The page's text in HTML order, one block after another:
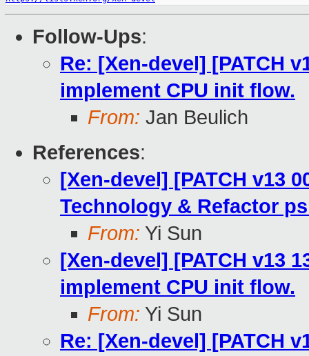
Follow-Ups:
Re: [Xen-devel] [PATCH
implement CPU init flow.
From: Jan Beulich
References:
[Xen-devel] [PATCH v13
Technology & Refactor
From: Yi Sun
[Xen-devel] [PATCH v13
implement CPU init flow.
From: Yi Sun
Re: [Xen-devel] [PATCH